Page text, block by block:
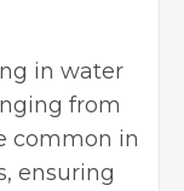
in water
from
common in
ensuring